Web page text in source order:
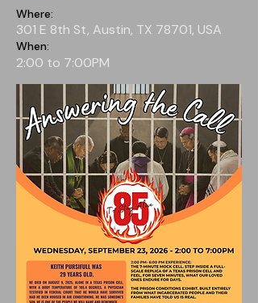
301 E 8th St, Austin, TX 78701, USA
Where:
When:
2:00 to 7:00PM